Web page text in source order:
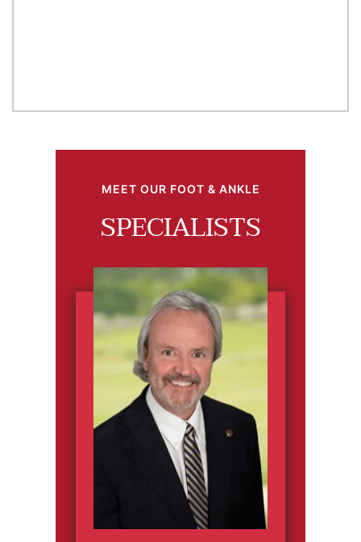
MEET OUR FOOT & ANKLE
SPECIALISTS